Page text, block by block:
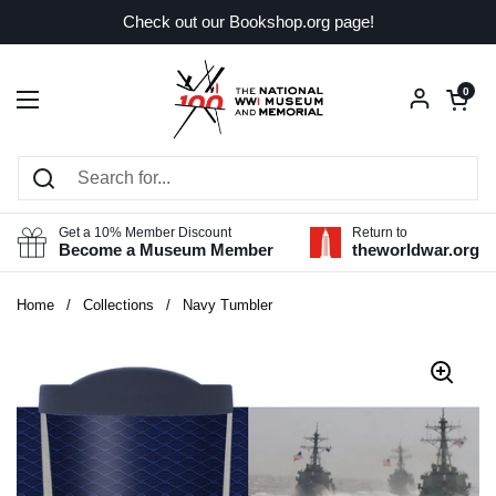
Check out our Bookshop.org page!
Open menu
Open
0
Get a 10% Member Discount
Become a Museum Member
Return to
theworldwar.org
Home / Collections / Navy Tumbler